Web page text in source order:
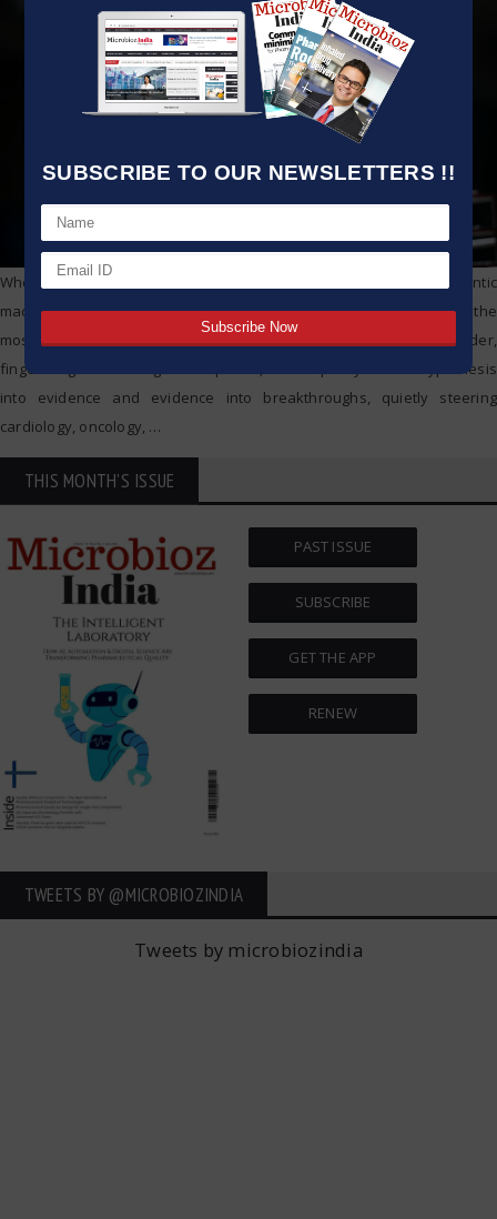
SUBSCRIBE TO OUR NEWSLETTERS !!
When we picture cutting-edge science, we tend to conjure gigantic
machines and bank-vault control rooms. Yet tucked on every bench, the
most powerful engine of discovery is a lowly test tube. Just a slender,
finger-length tube of glass or plastic, it has quietly turned hypothesis
into evidence and evidence into breakthroughs, quietly steering
cardiology, oncology, …
THIS MONTH'S ISSUE
PAST ISSUE
SUBSCRIBE
GET THE APP
RENEW
TWEETS BY ‎@MICROBIOZINDIA
Tweets by microbiozindia